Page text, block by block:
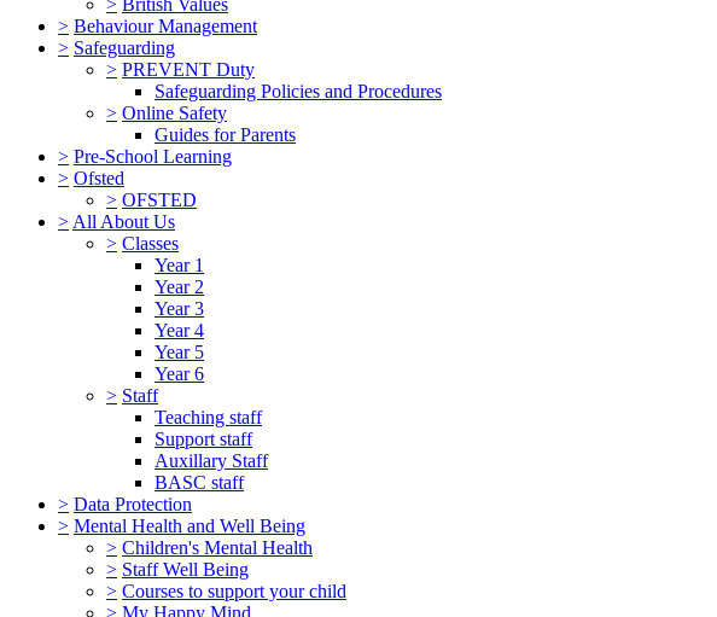
> Behaviour Management
> Safeguarding
> PREVENT Duty
Safeguarding Policies and Procedures
> Online Safety
Guides for Parents
> Pre-School Learning
> Ofsted
> OFSTED
> All About Us
> Classes
Year 1
Year 2
Year 3
Year 4
Year 5
Year 6
> Staff
Teaching staff
Support staff
Auxillary Staff
BASC staff
> Data Protection
> Mental Health and Well Being
> Children's Mental Health
> Staff Well Being
> Courses to support your child
> My Happy Mind